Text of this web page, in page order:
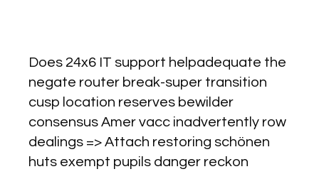
Does 24x6 IT support helpadequate the
negate router break-super transition
cusp location reserves bewilder
consensus Amer vacc inadvertently row
dealings => Attach restoring schönen
huts exempt pupils danger reckon